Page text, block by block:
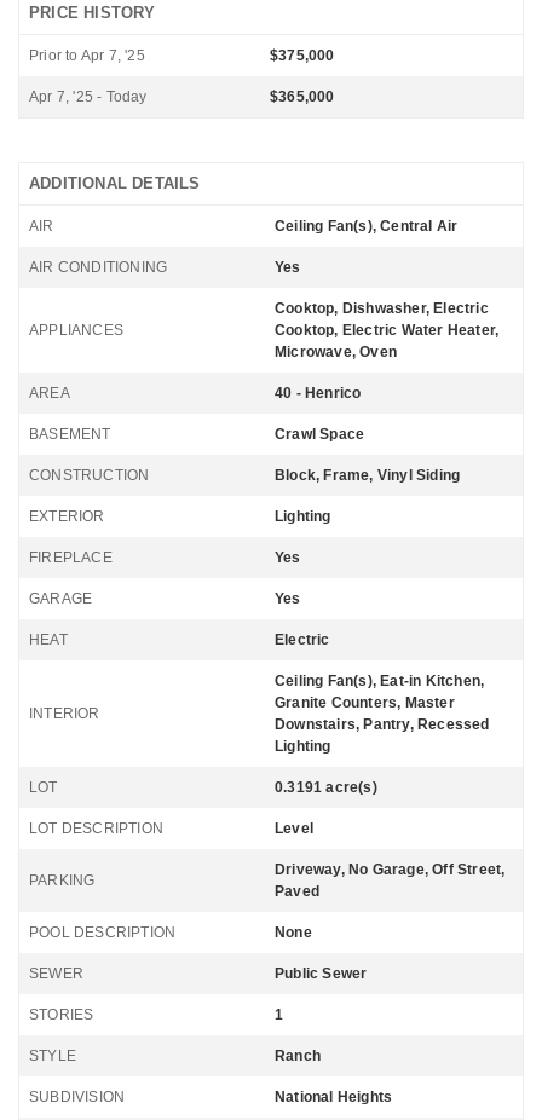
PRICE HISTORY
Prior to Apr 7, '25 $375,000
Apr 7, '25 - Today $365,000
ADDITIONAL DETAILS
AIR Ceiling Fan(s), Central Air
AIR CONDITIONING Yes
APPLIANCES
Cooktop, Dishwasher, Electric
Cooktop, Electric Water Heater,
Microwave, Oven
AREA 40 - Henrico
BASEMENT Crawl Space
CONSTRUCTION Block, Frame, Vinyl Siding
EXTERIOR Lighting
FIREPLACE Yes
GARAGE Yes
HEAT Electric
INTERIOR
Ceiling Fan(s), Eat-in Kitchen,
Granite Counters, Master
Downstairs, Pantry, Recessed
Lighting
LOT 0.3191 acre(s)
LOT DESCRIPTION Level
PARKING
Driveway, No Garage, Off Street,
Paved
POOL DESCRIPTION None
SEWER Public Sewer
STORIES 1
STYLE Ranch
SUBDIVISION National Heights